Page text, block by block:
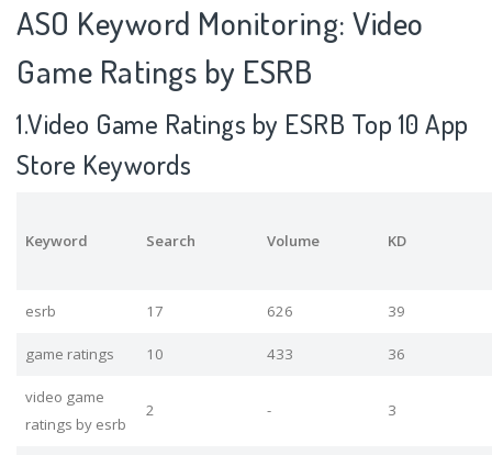
ASO Keyword Monitoring: Video
Game Ratings by ESRB
1.Video Game Ratings by ESRB Top 10 App
Store Keywords
Keyword Search Volume KD
esrb 17 626 39
game ratings 10 433 36
video game
ratings by esrb
2 - 3